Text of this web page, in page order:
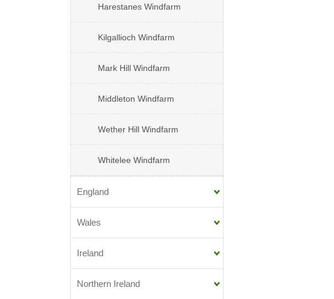
Harestanes Windfarm
Kilgallioch Windfarm
Mark Hill Windfarm
Middleton Windfarm
Wether Hill Windfarm
Whitelee Windfarm
England
Wales
Ireland
Northern Ireland